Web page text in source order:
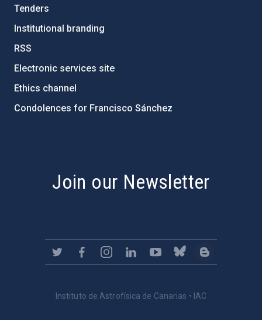
Tenders
Institutional branding
RSS
Electronic services site
Ethics channel
Condolences for Francisco Sánchez
Join our Newsletter
Instituto de Astrofísica de Canarias • IAC